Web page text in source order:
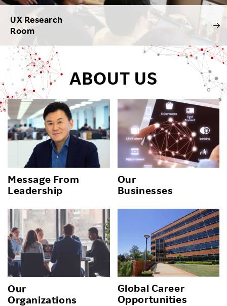
UX Research
Room
ABOUT US
Message From
Leadership
Our
Businesses
Our
Organizations
Global Career
Opportunities